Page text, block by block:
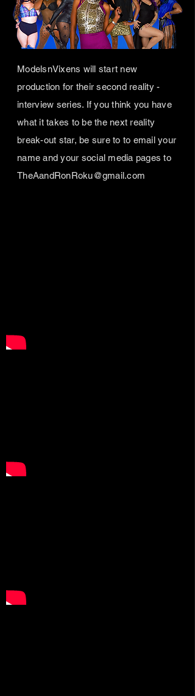
ModelsnVixens will start new
production for their second reality -
interview series. If you think you have
what it takes to be the next reality
break-out star, be sure to to email your
name and your social media pages to
TheAandRonRoku@gmail.com